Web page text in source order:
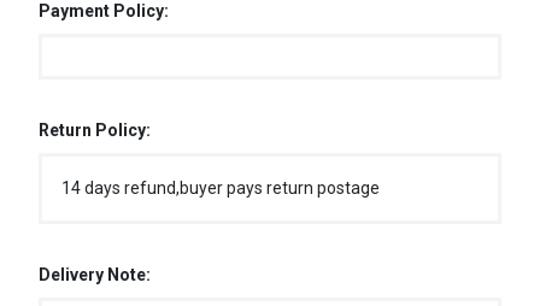
Payment Policy:
Return Policy:
14 days refund,buyer pays return postage
Delivery Note: